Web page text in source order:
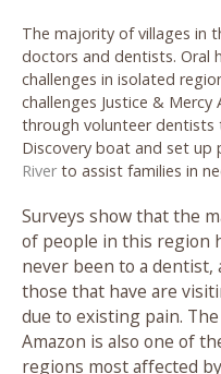
The majority of villages in
doctors and dentists. Oral
challenges in isolated
challenges Justice &
through volunteer
Discovery boat and set up
River to assist families in
Surveys show that the
of people in this region
never been to a dentist,
those that have are
due to existing pain. The
Amazon is also one of
regions most affected by